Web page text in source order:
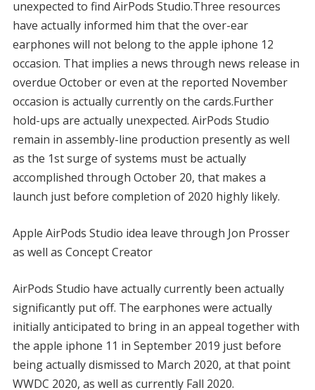
unexpected to find AirPods Studio.Three resources
have actually informed him that the over-ear
earphones will not belong to the apple iphone 12
occasion. That implies a news through news release in
overdue October or even at the reported November
occasion is actually currently on the cards.Further
hold-ups are actually unexpected. AirPods Studio
remain in assembly-line production presently as well
as the 1st surge of systems must be actually
accomplished through October 20, that makes a
launch just before completion of 2020 highly likely.
Apple AirPods Studio idea leave through Jon Prosser
as well as Concept Creator
AirPods Studio have actually currently been actually
significantly put off. The earphones were actually
initially anticipated to bring in an appeal together with
the apple iphone 11 in September 2019 just before
being actually dismissed to March 2020, at that point
WWDC 2020, as well as currently Fall 2020.